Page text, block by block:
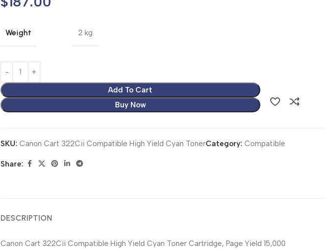
Weight 2 kg
Add To Cart
Buy Now
SKU: Canon Cart 322Cii Compatible High Yield Cyan TonerCategory: Compatible
Share:
DESCRIPTION
Canon Cart 322Cii Compatible High Yield Cyan Toner Cartridge, Page Yield 15,000